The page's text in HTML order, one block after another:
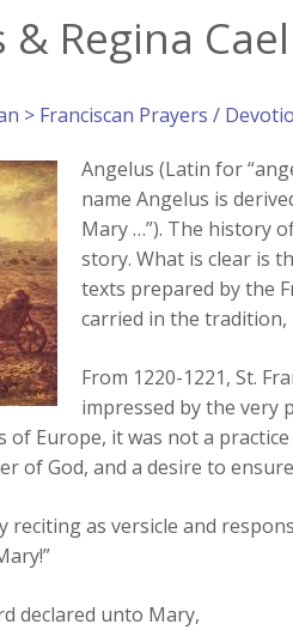
Regina
> Franciscan Prayers /
Angelus (Latin for
name Angelus is
Mary …”). The history
story. What is clear is
texts prepared by the
carried in the
From 1220-1221, St.
impressed by the very
of Europe, it was not a
of God, and a desire to
reciting as versicle and
declared unto Mary,